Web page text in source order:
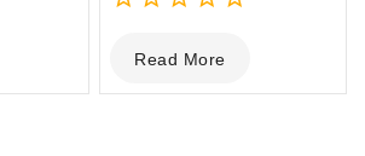
out
of
Read More